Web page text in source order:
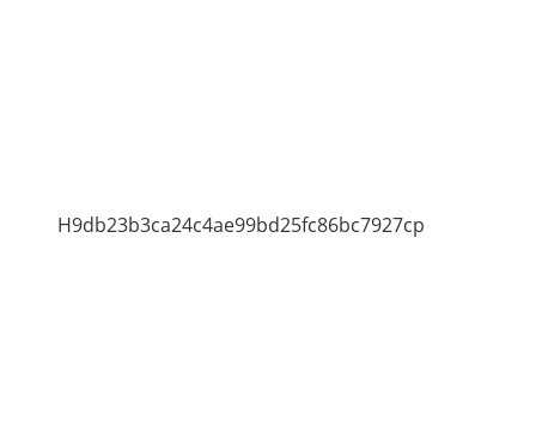
H9db23b3ca24c4ae99bd25fc86bc7927cp